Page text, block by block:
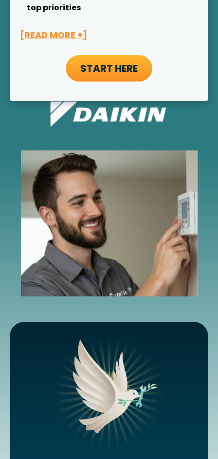
top priorities
[READ MORE +]
START HERE